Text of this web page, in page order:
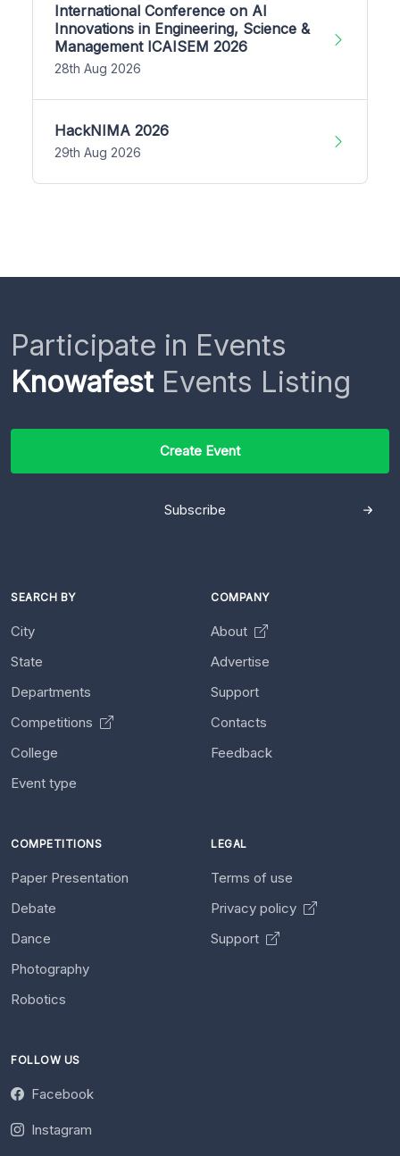
International Conference on AI
Innovations in Engineering, Science &
Management ICAISEM 2026
28th Aug 2026
HackNIMA 2026
29th Aug 2026
Participate in Events
KnowafestEvents Listing
Create Event
Subscribe
SEARCH BY
City
State
Departments
Competitions
College
Event type
COMPANY
About
Advertise
Support
Contacts
Feedback
COMPETITIONS
Paper Presentation
Debate
Dance
Photography
Robotics
LEGAL
Terms of use
Privacy policy
Support
FOLLOW US
Facebook
Instagram